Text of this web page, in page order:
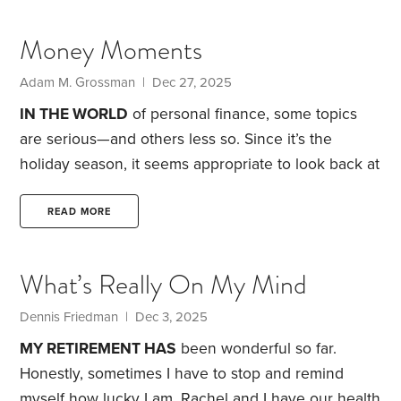
due to being deeply involved in running my
business. Little did I realize the impact heading my
way.
Money Moments
Adam M. Grossman | Dec 27, 2025
IN THE WORLD of personal finance, some topics
are serious—and others less so. Since it’s the
holiday season, it seems appropriate to look back at
delivery. The year started off on a positive note for
rolled in, forcing her to pull over. The expecting
mom ended up delivering in her car,
READ MORE
What’s Really On My Mind
Dennis Friedman | Dec 3, 2025
MY RETIREMENT HAS been wonderful so far.
Honestly, sometimes I have to stop and remind